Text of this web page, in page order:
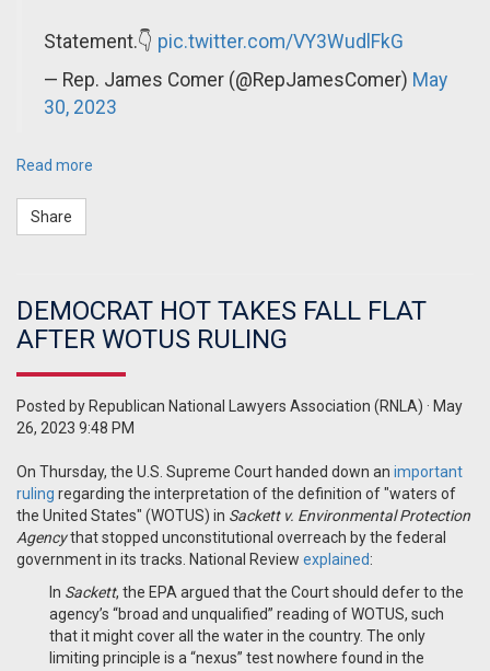
Statement.👇 pic.twitter.com/VY3WudlFkG
— Rep. James Comer (@RepJamesComer) May
30, 2023
Read more
Share
DEMOCRAT HOT TAKES FALL FLAT
AFTER WOTUS RULING
Posted by Republican National Lawyers Association (RNLA) · May
26, 2023 9:48 PM
On Thursday, the U.S. Supreme Court handed down an important
ruling regarding the interpretation of the definition of "waters of
the United States" (WOTUS) in Sackett v. Environmental Protection
Agencythat stopped unconstitutional overreach by the federal
government in its tracks. National Review explained:
In Sackett, the EPA argued that the Court should defer to the
agency’s “broad and unqualified” reading of WOTUS, such
that it might cover all the water in the country. The only
limiting principle is a “nexus” test nowhere found in the